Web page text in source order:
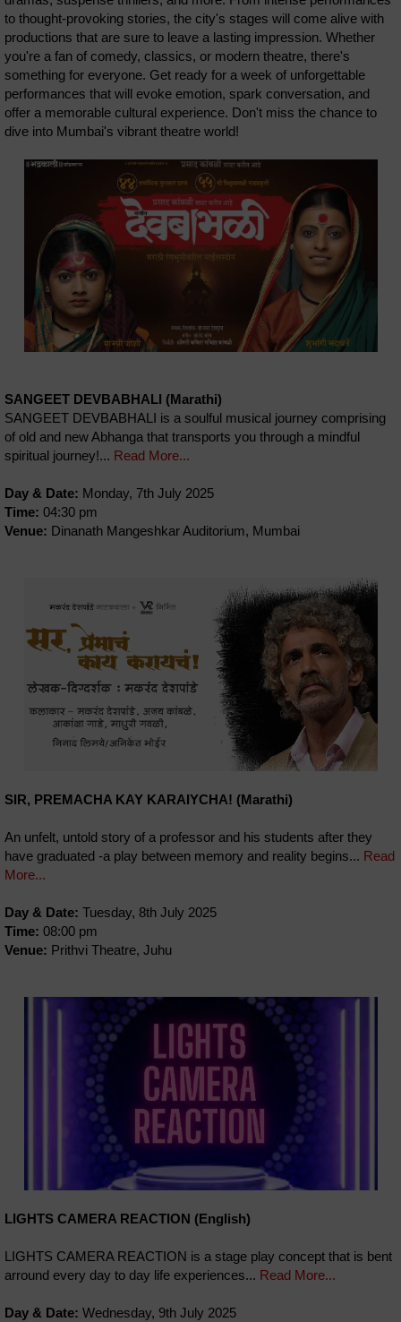
to thought-provoking stories, the city's stages will come alive with
productions that are sure to leave a lasting impression. Whether
you're a fan of comedy, classics, or modern theatre, there's
something for everyone. Get ready for a week of unforgettable
performances that will evoke emotion, spark conversation, and
offer a memorable cultural experience. Don't miss the chance to
dive into Mumbai's vibrant theatre world!
SANGEET DEVBABHALI (Marathi)
SANGEET DEVBABHALI is a soulful musical journey comprising
of old and new Abhanga that transports you through a mindful
spiritual journey!... Read More...
Day & Date: Monday, 7th July 2025
Time: 04:30 pm
Venue: Dinanath Mangeshkar Auditorium, Mumbai
SIR, PREMACHA KAY KARAIYCHA! (Marathi)
An unfelt, untold story of a professor and his students after they
have graduated -a play between memory and reality begins... Read
More...
Day & Date: Tuesday, 8th July 2025
Time: 08:00 pm
Venue: Prithvi Theatre, Juhu
LIGHTS CAMERA REACTION (English)
LIGHTS CAMERA REACTION is a stage play concept that is bent
arround every day to day life experiences... Read More...
Day & Date: Wednesday, 9th July 2025